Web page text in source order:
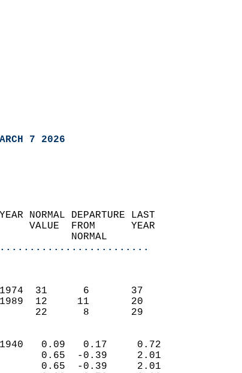
7 2026
YEAR NORMAL DEPARTURE LAST
VALUE  FROM      YEAR
NORMAL
(F)
1974  31      6       37
1989  12     11       20
22      8       29
(IN)
1940   0.09   0.17     0.72
0.65  -0.39     2.01
0.65  -0.39     2.01